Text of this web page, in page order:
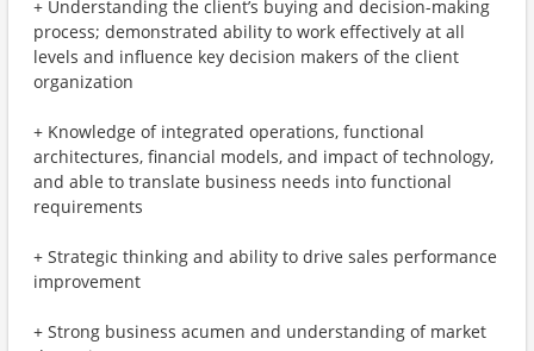
+ Understanding the client’s buying and decision-making
process; demonstrated ability to work effectively at all
levels and influence key decision makers of the client
organization
+ Knowledge of integrated operations, functional
architectures, financial models, and impact of technology,
and able to translate business needs into functional
requirements
+ Strategic thinking and ability to drive sales performance
improvement
+ Strong business acumen and understanding of market